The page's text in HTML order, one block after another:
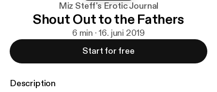
Miz Steff's Erotic Journal
Shout Out to the Fathers
6 min · 16. juni 2019
Start for free
Description